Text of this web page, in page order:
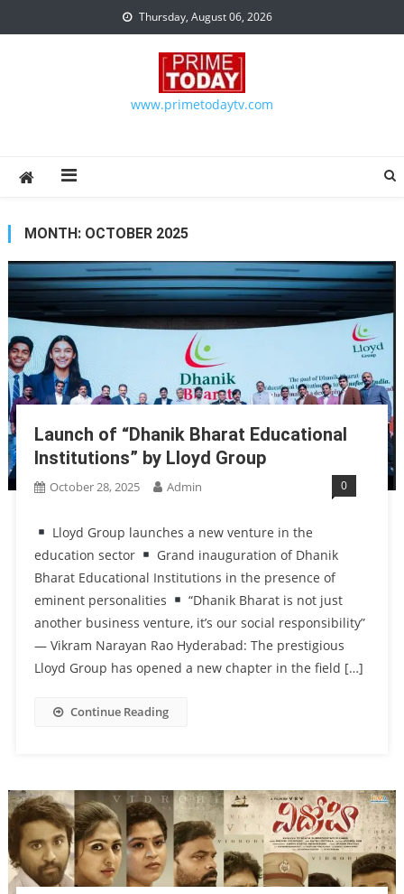
Thursday, August 06, 2026
www.primetodaytv.com
MONTH: OCTOBER 2025
Launch of “Dhanik Bharat Educational
Institutions” by Lloyd Group
October 28, 2025 Admin 0
Lloyd Group launches a new venture in the
education sector
Grand inauguration of Dhanik
Bharat Educational Institutions in the presence of
eminent personalities
“Dhanik Bharat is not just
another business venture, it’s our social responsibility”
— Vikram Narayan Rao Hyderabad: The prestigious
Lloyd Group has opened a new chapter in the field […]
Continue Reading